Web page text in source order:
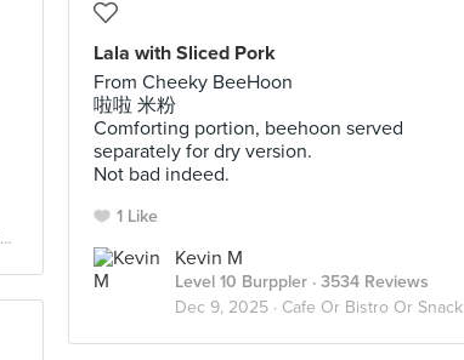
Lala with Sliced Pork
From Cheeky BeeHoon
啦啦 米粉
Comforting portion, beehoon served
separately for dry version.
Not bad indeed.
1 Like
Kevin M
Level 10 Burppler · 3534 Reviews
Dec 9, 2025 · Cafe Or Bistro Or Snack Bar - Eat